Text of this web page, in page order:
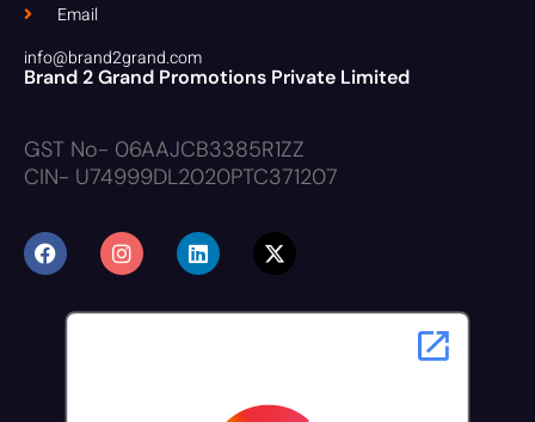
Email
info@brand2grand.com
Brand 2 Grand Promotions Private Limited
GST No- 06AAJCB3385R1ZZ
CIN- U74999DL2020PTC371207